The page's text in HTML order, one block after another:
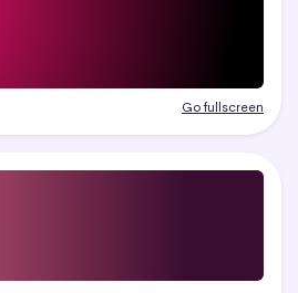
Go fullscreen